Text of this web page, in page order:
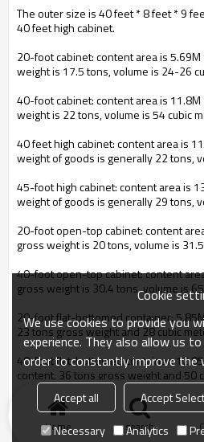
The outer size is 40 feet * 8 feet * 9
40 feet high cabinet.
20-foot cabinet: content area is
weight is 17.5 tons, volume is 24-26
40-foot cabinet: content area is
weight is 22 tons, volume is 54 cubic
40 feet high cabinet: content area is
weight of goods is generally 22 tons,
45-foot high cabinet: content area is
weight of goods is generally 29 tons,
20-foot open-top cabinet: content
gross weight is 20 tons, volume is
40-foot open-top cabinet: content
gross weight is 30.4 tons, volume is
20-foot flat-bottomed container:
23 tons gross weight and 28 cubic
40-foot flat-bottomed container:
content, 36 tons gross weight and 50
Pallets are usually made to order
Home search
Cookie
We use cookies to provide you
experience. They also allow us
order to constantly improve the
Accept all Accept
Necessary
Analytics